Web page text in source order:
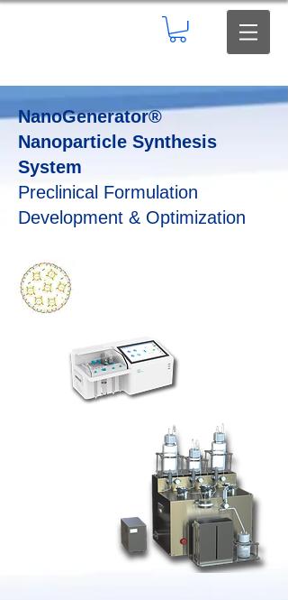
NanoGenerator®
Nanoparticle Synthesis
System
Preclinical Formulation
Development & Optimization